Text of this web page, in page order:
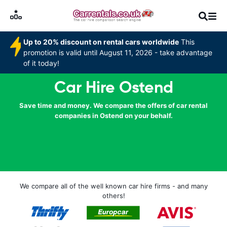
Up to 20% discount on rental cars worldwide This
promotion is valid until August 11, 2026 - take advantage
of it today!
Car Hire Ostend
Save time and money. We compare the offers of car rental
companies in Ostend on your behalf.
We compare all of the well known car hire firms - and many
others!